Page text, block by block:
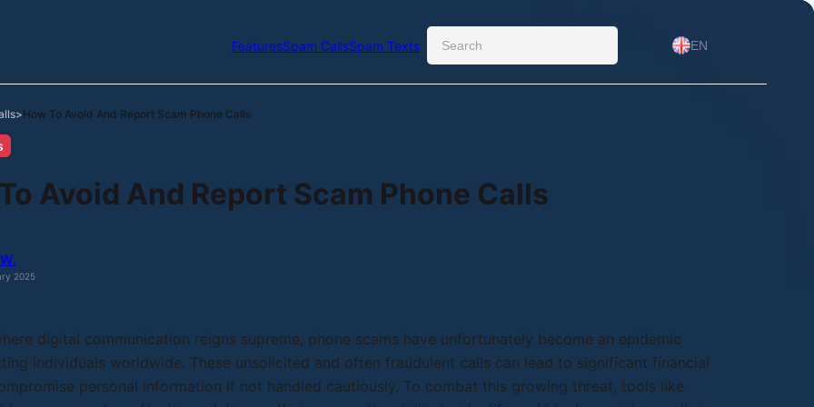
FeaturesSpam CallsSpam Texts Ara EN
>How To Avoid And Report Scam Phone Calls
Avoid And Report Scam Phone Calls
2025
digital communication reigns supreme, phone scams have unfortunately become an epidemic
individuals worldwide. These unsolicited and often fraudulent calls can lead to significant financial
personal information if not handled cautiously. To combat this growing threat, tools like